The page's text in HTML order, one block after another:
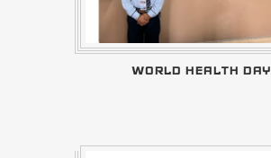
WORLD HEALTH DAY